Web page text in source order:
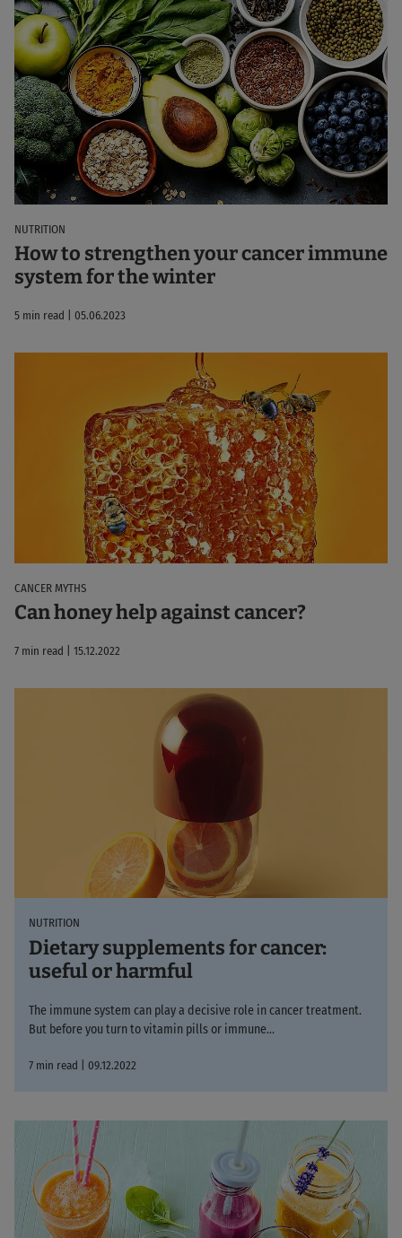
NUTRITION
How to strengthen your cancer immune
system for the winter
5 min read | 05.06.2023
CANCER MYTHS
Can honey help against cancer?
7 min read | 15.12.2022
NUTRITION
Dietary supplements for cancer:
useful or harmful
The immune system can play a decisive role in cancer treatment.
But before you turn to vitamin pills or immune...
7 min read | 09.12.2022